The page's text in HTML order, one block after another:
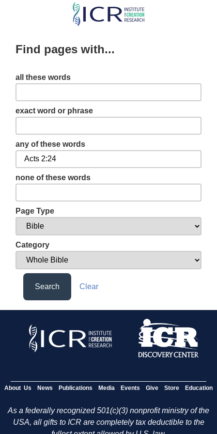
Skip
content
Find pages with...
all these words
exact word or phrase
any of these words
none of these words
Page Type
Category
Search Clear
About Us News Publications Media Events Give Store Education
As a federally recognized 501(c)(3) nonprofit ministry of the
USA, all gifts to ICR are completely tax deductible to the